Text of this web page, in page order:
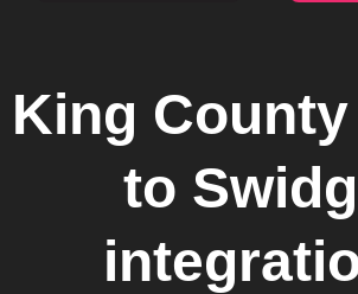
King
to